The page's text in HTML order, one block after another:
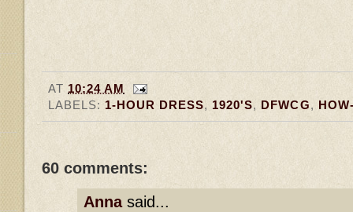
AT 10:24 AM
LABELS: 1-HOUR DRESS, 1920'S, DFWCG,
60 comments:
Annasaid...